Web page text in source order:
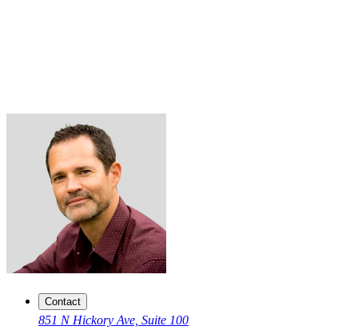
Contact
851 N Hickory Ave, Suite 100